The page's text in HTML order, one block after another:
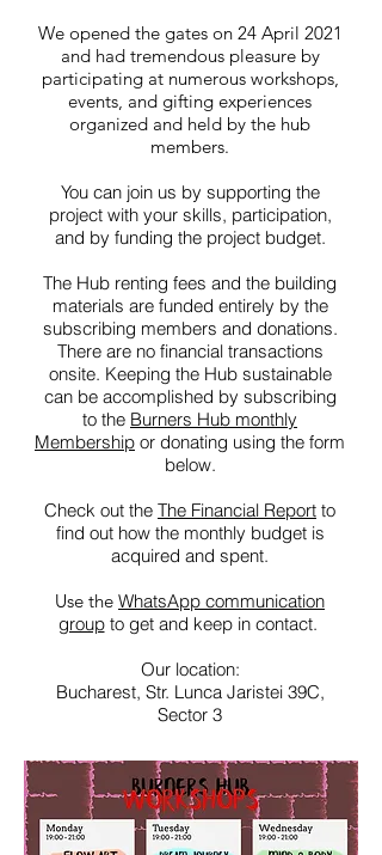
We opened the gates on 24 April 2021
and had tremendous pleasure by
participating at numerous workshops,
events, and gifting experiences
organized and held by the hub
members.
You can join us by supporting the
project with your skills, participation,
and by funding the project budget.
The Hub renting fees and the building
materials are funded entirely by the
subscribing members and donations.
There are no financial transactions
onsite. Keeping the Hub sustainable
can be accomplished by subscribing
to the Burners Hub monthly
Membership or donating using the form
below.
Check out the The Financial Report to
find out how the monthly budget is
acquired and spent.
Use the WhatsApp communication
groupto get and keep in contact.
Our location:
Bucharest, Str. Lunca Jaristei 39C,
Sector 3